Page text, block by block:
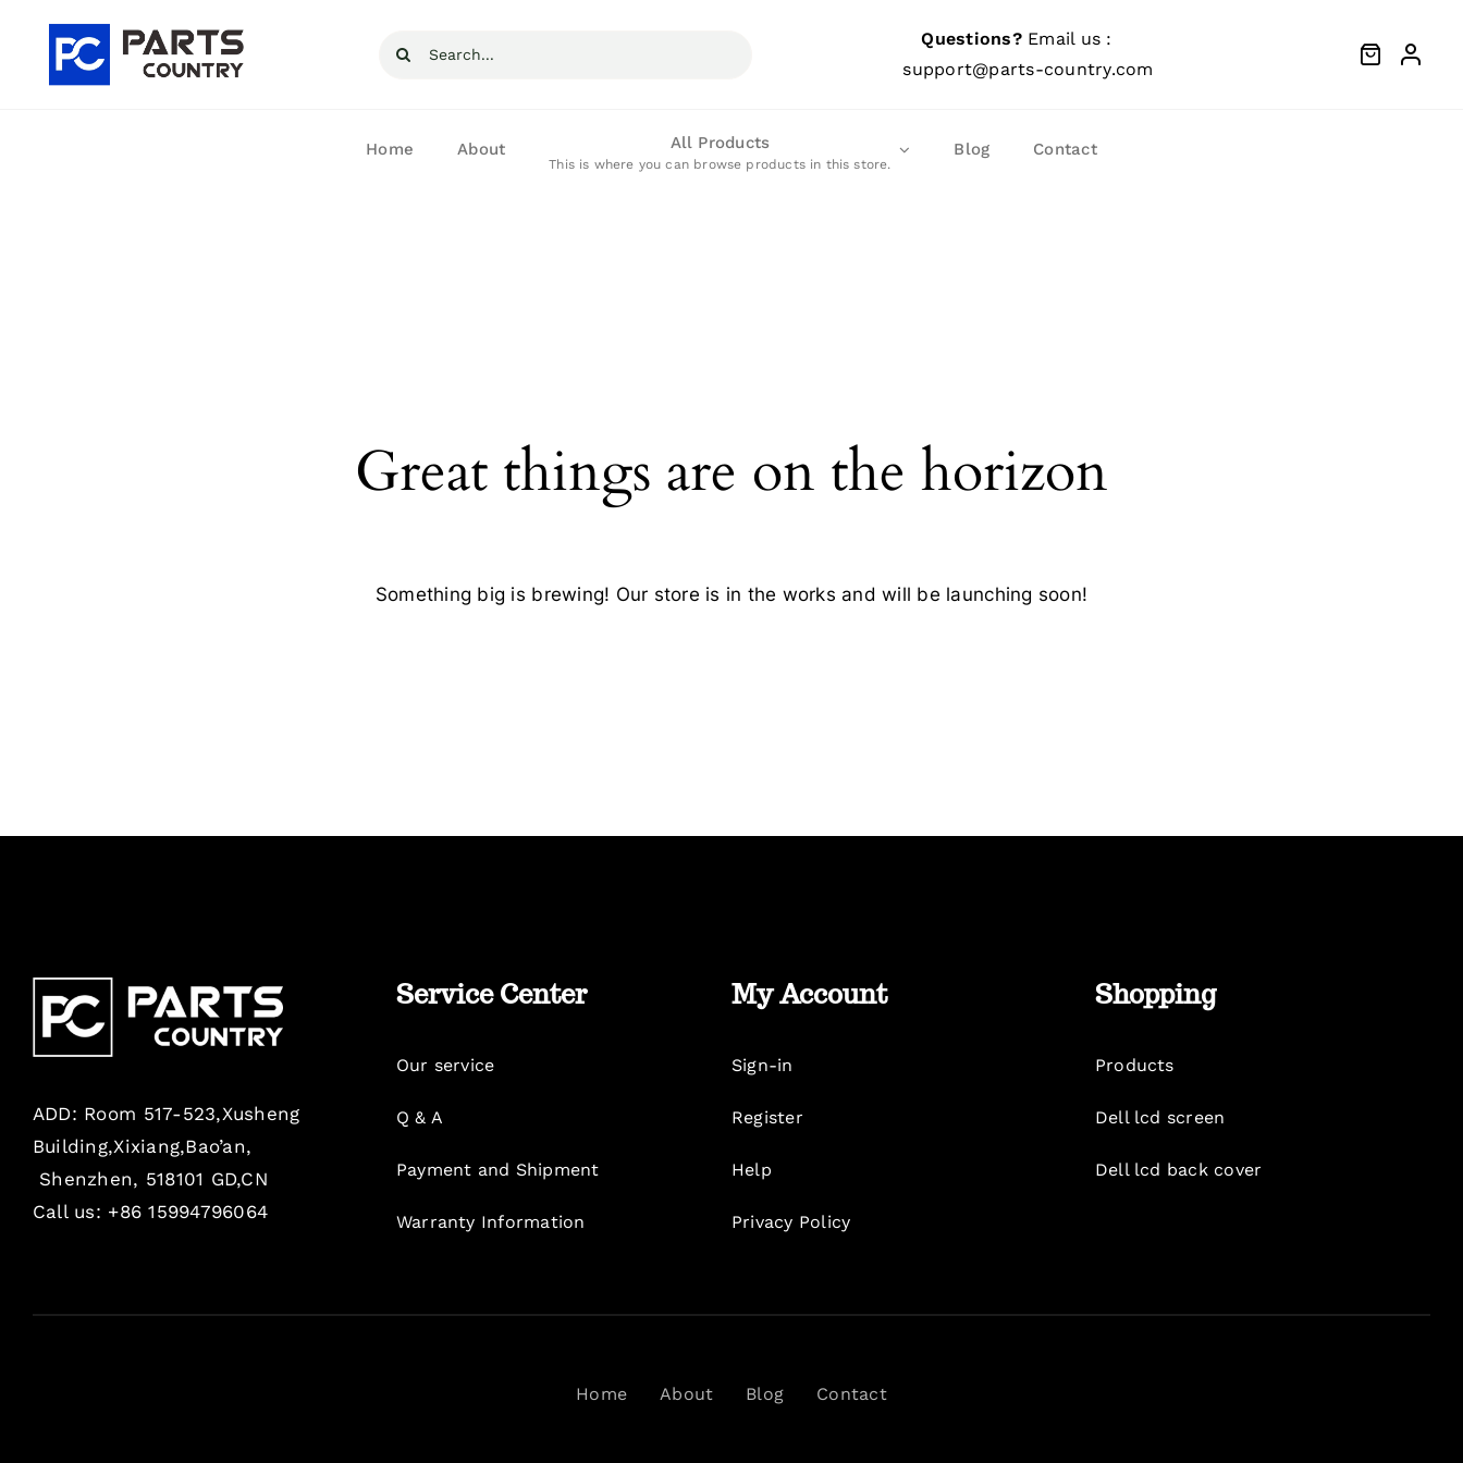
content
Search
Questions?Email us :
support@parts-country.com
Home About All Products
This is where you can browse products in this store.
Blog Contact
Great things are on the horizon
Something big is brewing! Our store is in the works and will be launching soon!
ADD: Room 517-523,Xusheng
Building,Xixiang,Bao’an,
Shenzhen, 518101 GD,CN
Call us: +86 15994796064
Service Center
Our service
Q & A
Payment and Shipment
Warranty Information
My Account
Sign-in
Register
Help
Privacy Policy
Shopping
Products
Dell lcd screen
Dell lcd back cover
Home About Blog Contact